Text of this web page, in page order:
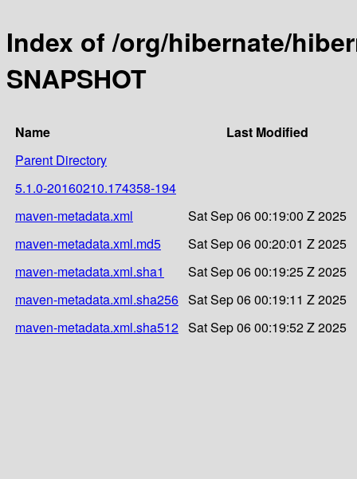
Index of /org/hibernate/
SNAPSHOT
Name
Last Modified
Parent Directory
5.1.0-20160210.174358-194
maven-metadata.xml
Sat Sep 06 00:19:00 Z 2025
maven-metadata.xml.md5
Sat Sep 06 00:20:01 Z 2025
maven-metadata.xml.sha1
Sat Sep 06 00:19:25 Z 2025
maven-metadata.xml.sha256 Sat Sep 06 00:19:11 Z 2025
maven-metadata.xml.sha512 Sat Sep 06 00:19:52 Z 2025